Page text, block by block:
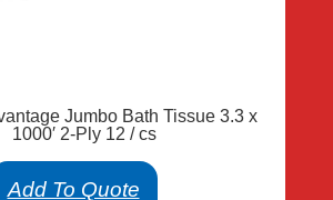
Jumbo Bath Tissue 3.3 x
1000′ 2-Ply 12 / cs
Add To Quote